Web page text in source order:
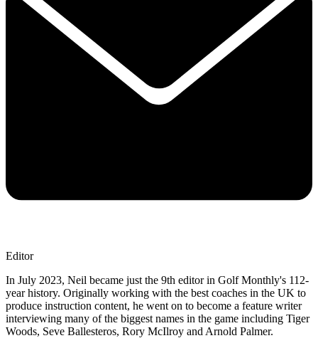
Editor
In July 2023, Neil became just the 9th editor in Golf Monthly's 112-
year history. Originally working with the best coaches in the UK to
produce instruction content, he went on to become a feature writer
interviewing many of the biggest names in the game including Tiger
Woods, Seve Ballesteros, Rory McIlroy and Arnold Palmer.